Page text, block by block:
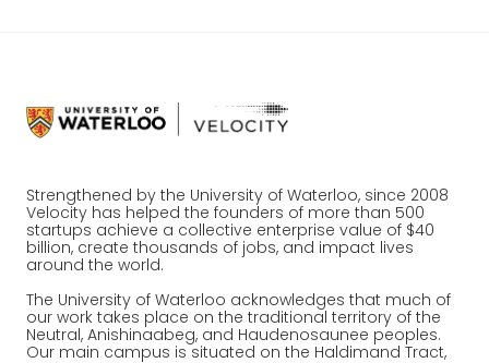
Strengthened by the University of Waterloo, since 2008
Velocity has helped the founders of more than 500
startups achieve a collective enterprise value of $40
billion, create thousands of jobs, and impact lives
around the world.
The University of Waterloo acknowledges that much of
our work takes place on the traditional territory of the
Neutral, Anishinaabeg, and Haudenosaunee peoples.
Our main campus is situated on the Haldimand Tract,